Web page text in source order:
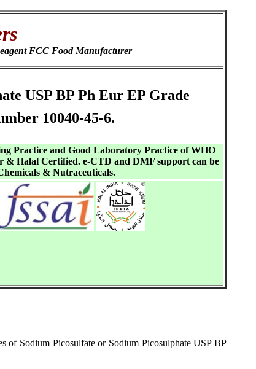
FCC Food Manufacturer
USP BP Ph Eur EP Grade
10040-45-6.
Practice and Good Laboratory Practice of WHO
& Halal Certified. e-CTD and DMF support can be
& Nutraceuticals.
of Sodium Picosulfate or Sodium Picosulphate USP BP